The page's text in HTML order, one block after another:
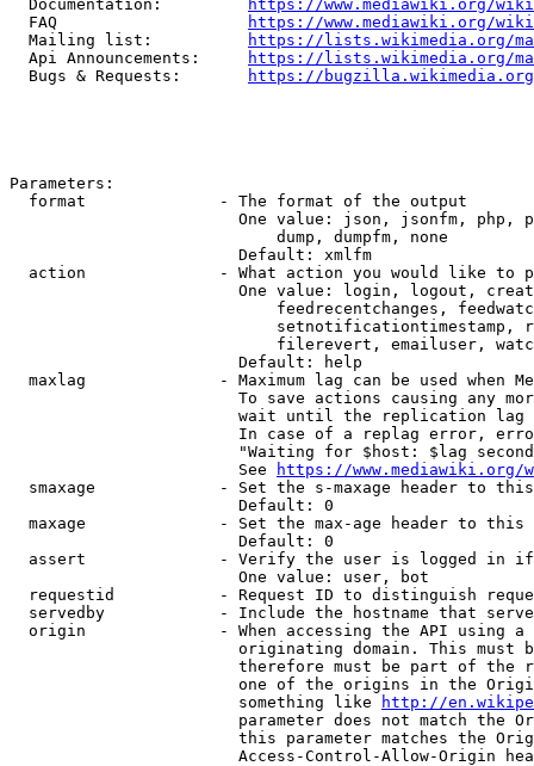
  Documentation:
https://www.mediawiki.org/
  FAQ
https://www.mediawiki.org/
  Mailing list:
https://lists.wikimedia.org/
  Api Announcements:
https://lists.wikimedia.org/
  Bugs & Requests:
https://bugzilla.wikimedia.org/
Parameters:
  format              - The format of the output
One value: json, jsonfm, php,
                            dump, dumpfm, none
                        Default: xmlfm
action              - What action you would like to
One value: login, logout,
feedrecentchanges,
setnotificationtimestamp,
filerevert, emailuser,
                        Default: help
maxlag              - Maximum lag can be used when
To save actions causing any
wait until the replication
In case of a replag error,
"Waiting for $host: $lag
                        See
https://www.mediawiki.org/
smaxage             - Set the s-maxage header to
                        Default: 0
maxage              - Set the max-age header to
                        Default: 0
assert              - Verify the user is logged in
                        One value: user, bot
requestid           - Request ID to distinguish
servedby            - Include the hostname that
origin              - When accessing the API using
originating domain. This must
therefore must be part of the
one of the origins in the
                        something like
http://
parameter does not match the
this parameter matches the
Access-Control-Allow-Origin